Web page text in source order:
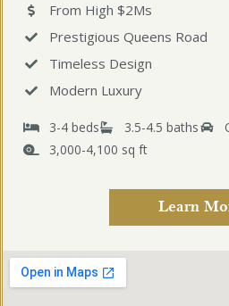
From High $2Ms
Prestigious Queens Road
Timeless Design
Modern Luxury
3-4 beds 3.5-4.5 baths
3,000-4,100 sq ft
Learn